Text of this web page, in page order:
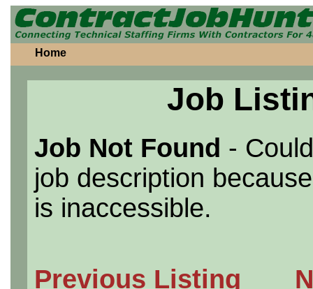
Home
Job
Job Not Found -
job description
is inaccessible.
Previous Listing